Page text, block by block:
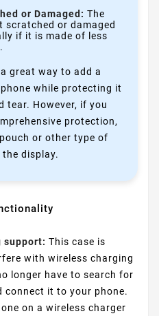
or Damaged: The
scratched or damaged
if it is made of less
great way to add a
while protecting it
tear. However, if you
protection,
or other type of
display.
support: This case is
with wireless charging
longer have to search for
connect it to your phone.
on a wireless charger